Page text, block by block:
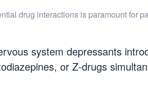
drug interactions is paramount for
system depressants
or Z-drugs